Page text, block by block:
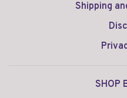
Shipping
SHOP